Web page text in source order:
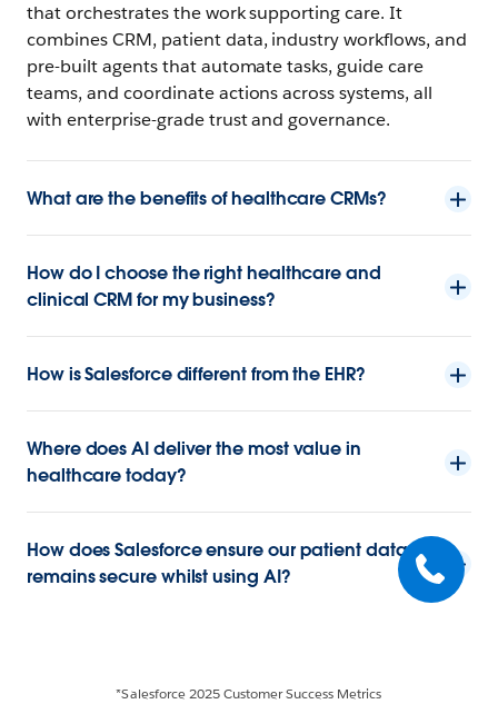
that orchestrates the work supporting care. It
combines CRM, patient data, industry workflows, and
pre-built agents that automate tasks, guide care
teams, and coordinate actions across systems, all
with enterprise-grade trust and governance.
What are the benefits of healthcare CRMs?
How do I choose the right healthcare and
clinical CRM for my business?
How is Salesforce different from the EHR?
Where does AI deliver the most value in
healthcare today?
How does Salesforce ensure our patient data
remains secure whilst using AI?
*Salesforce 2025 Customer Success Metrics